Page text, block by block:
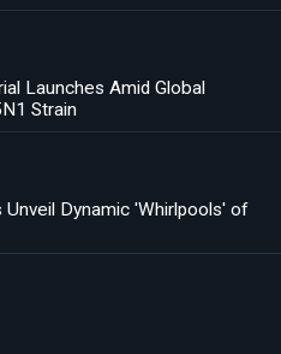
Launches Amid Global
Strain
Unveil Dynamic 'Whirlpools' of